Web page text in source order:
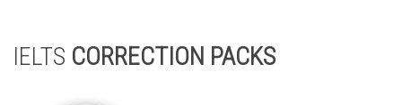
IELTS CORRECTION PACKS